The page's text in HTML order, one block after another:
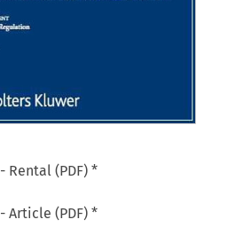
- Rental (PDF) *
- Article (PDF) *